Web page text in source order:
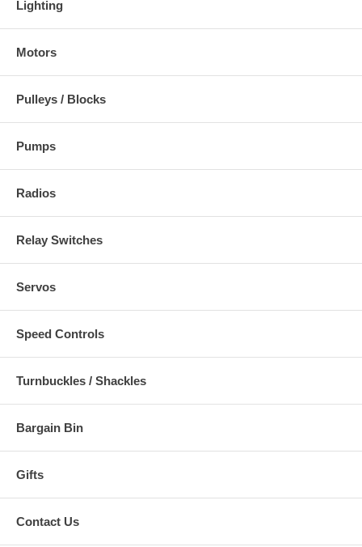
Lighting
Motors
Pulleys / Blocks
Pumps
Radios
Relay Switches
Servos
Speed Controls
Turnbuckles / Shackles
Bargain Bin
Gifts
Contact Us